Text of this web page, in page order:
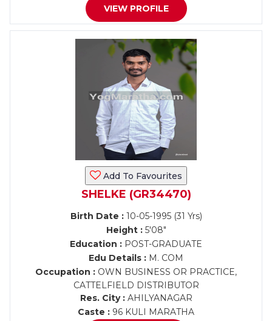
VIEW PROFILE
Add To Favourites
SHELKE (GR34470)
Birth Date :10-05-1995 (31 Yrs)
Height :5'08"
Education : POST-GRADUATE
Edu Details : M. COM
Occupation : OWN BUSINESS OR PRACTICE,
CATTELFIELD DISTRIBUTOR
Res. City :AHILYANAGAR
Caste : 96 KULI MARATHA